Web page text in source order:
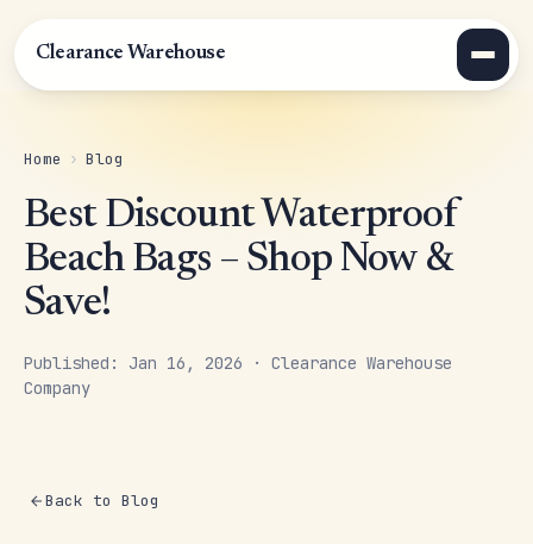
Clearance Warehouse
Home › Blog
Best Discount Waterproof
Beach Bags – Shop Now &
Save!
Published: Jan 16, 2026 · Clearance Warehouse
Company
Back to Blog